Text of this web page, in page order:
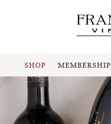
SHOP MEMBERSHIP